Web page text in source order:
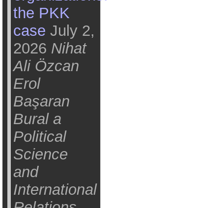
the PKK
case July 2,
2026 Nihat
Ali Özcan
Erol
Başaran
Bural a
Political
Science
and
International